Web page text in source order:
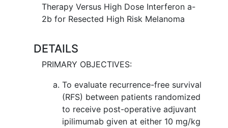
patients with melanoma.
Therapy Versus High Dose Interferon a-
2b for Resected High Risk Melanoma
DETAILS
PRIMARY OBJECTIVES:
To evaluate recurrence-free survival
(RFS) between patients randomized
to receive post-operative adjuvant
ipilimumab given at either 10 mg/kg